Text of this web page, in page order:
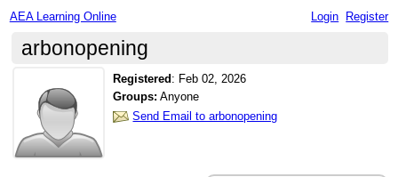
AEA Learning Online Login Register
arbonopening
Registered : Feb 02, 2026
Groups: Anyone
Send Email to arbonopening